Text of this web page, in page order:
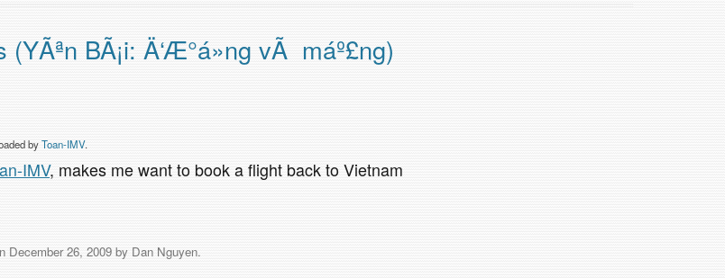
BÃ¡i: Ä‘Æ°á»ng vÃ máº£ng)
byToan-IMV.
IMV, makes me want to book a flight back to Vietnam
December 26, 2009 by Dan Nguyen.